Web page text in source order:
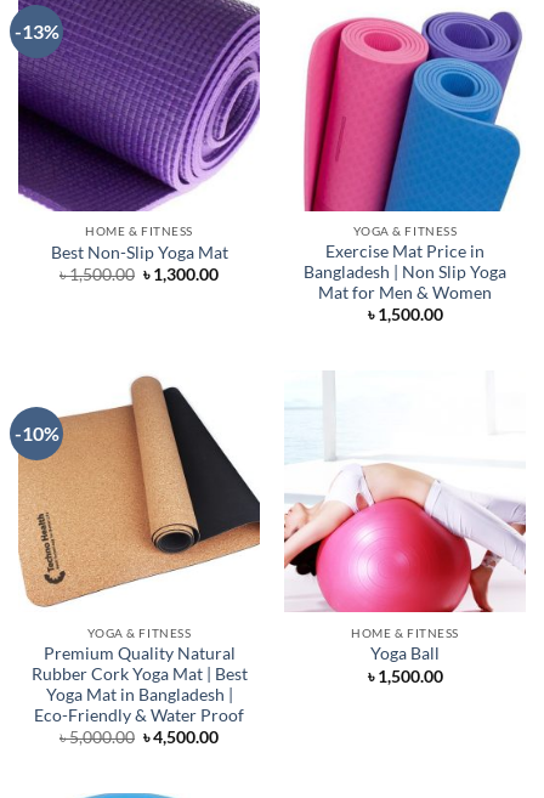
-13%
HOME & FITNESS
Best Non-Slip Yoga Mat
৳1,500.00 Original
price
৳1,300.00Current
YOGA & FITNESS
Exercise Mat Price in
Bangladesh | Non Slip Yoga
Mat for Men & Women
৳1,500.00
-10%
YOGA & FITNESS
Premium Quality Natural
Rubber Cork Yoga Mat | Best
Yoga Mat in Bangladesh |
Eco-Friendly & Water Proof
৳5,000.00 Original
price
৳4,500.00Current
HOME & FITNESS
Yoga Ball
৳1,500.00